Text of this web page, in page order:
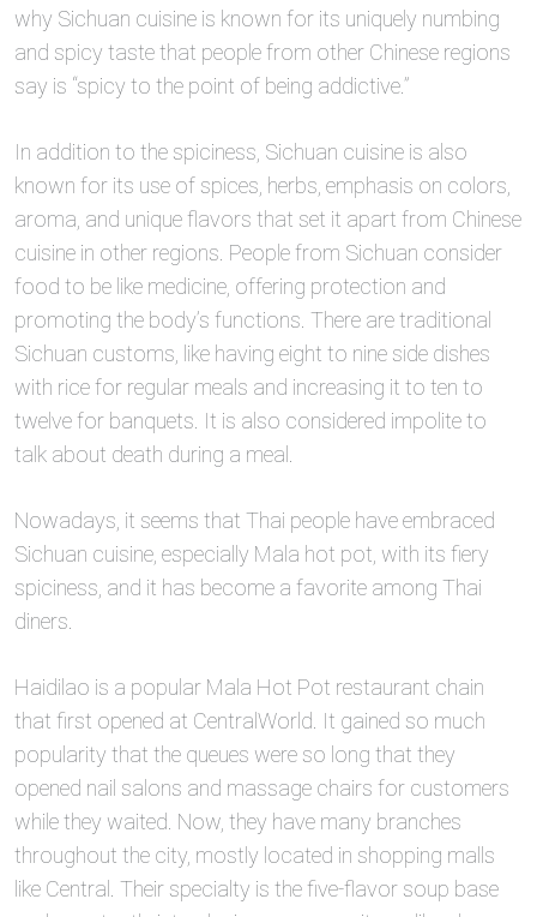
why Sichuan cuisine is known for its uniquely numbing
and spicy taste that people from other Chinese regions
say is “spicy to the point of being addictive.”
In addition to the spiciness, Sichuan cuisine is also
known for its use of spices, herbs, emphasis on colors,
aroma, and unique flavors that set it apart from Chinese
cuisine in other regions. People from Sichuan consider
food to be like medicine, offering protection and
promoting the body’s functions. There are traditional
Sichuan customs, like having eight to nine side dishes
with rice for regular meals and increasing it to ten to
twelve for banquets. It is also considered impolite to
talk about death during a meal.
Nowadays, it seems that Thai people have embraced
Sichuan cuisine, especially Mala hot pot, with its fiery
spiciness, and it has become a favorite among Thai
diners.
Haidilao is a popular Mala Hot Pot restaurant chain
that first opened at CentralWorld. It gained so much
popularity that the queues were so long that they
opened nail salons and massage chairs for customers
while they waited. Now, they have many branches
throughout the city, mostly located in shopping malls
like Central. Their specialty is the five-flavor soup base